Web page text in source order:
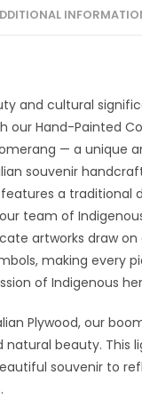
and cultural
our Hand-Painted
— a unique
souvenir
a traditional
team of
artworks draw
making every
of Indigenous
Plywood, our
beauty. This
souvenir to